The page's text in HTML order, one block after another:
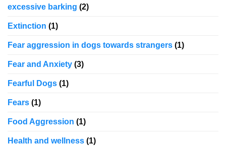
excessive barking (2)
Extinction (1)
Fear aggression in dogs towards strangers (1)
Fear and Anxiety (3)
Fearful Dogs (1)
Fears (1)
Food Aggression (1)
Health and wellness (1)